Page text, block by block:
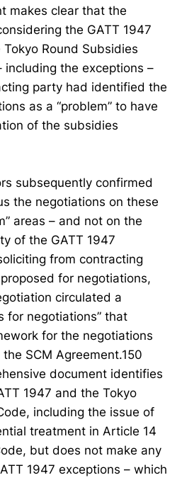
makes clear that the
the GATT 1947
Round Subsidies
including the exceptions –
party had identified the
as a “problem” to have
of the subsidies
subsequently confirmed
the negotiations on these
areas – and not on the
of the GATT 1947
from contracting
for negotiations,
circulated a
for negotiations” that
for the negotiations
SCM Agreement.150
document identifies
1947 and the Tokyo
including the issue of
treatment in Article 14
but does not make any
1947 exceptions – which